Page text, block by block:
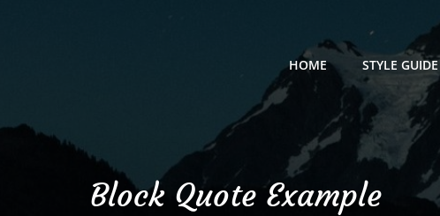
HOME STYLE GUIDE
Block Quote Example